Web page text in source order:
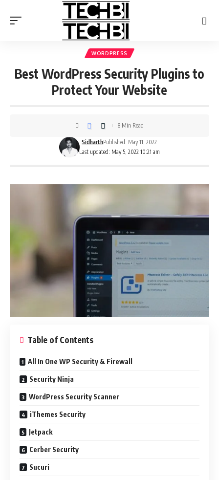
WORDPRESS
Best WordPress Security Plugins to
Protect Your Website
Last updated: May 5, 2022 10:21 am
SidharthPublished: May 11, 2022
8 Min Read
Table of Contents
All In One WP Security & Firewall
Security Ninja
WordPress Security Scanner
iThemes Security
Jetpack
Cerber Security
Sucuri